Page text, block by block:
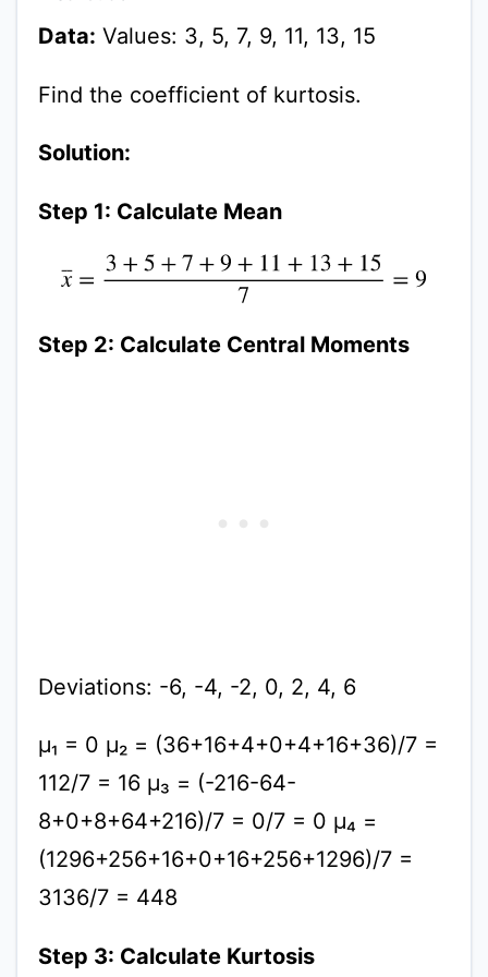
Data: Values: 3, 5, 7, 9, 11, 13, 15
Find the coefficient of kurtosis.
Solution:
Step 1: Calculate Mean
x¯ = 3+ 5+7+9 +11+13+ 157=9
Step 2: Calculate Central Moments
Deviations: -6, -4, -2, 0, 2, 4, 6
μ₁ = 0 μ₂ = (36+16+4+0+4+16+36)/7 =
112/7 = 16 μ₃ = (-216-64-
8+0+8+64+216)/7 = 0/7 = 0 μ₄ =
(1296+256+16+0+16+256+1296)/7 =
3136/7 = 448
Step 3: Calculate Kurtosis